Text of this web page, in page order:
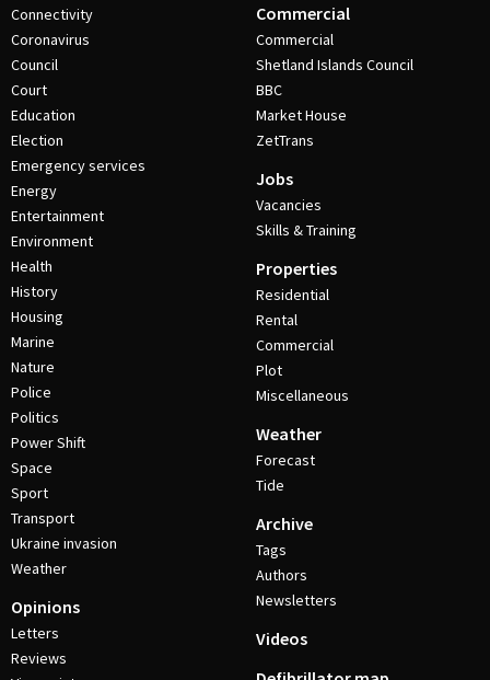
Connectivity
Coronavirus
Council
Court
Education
Election
Emergency services
Energy
Entertainment
Environment
Health
History
Housing
Marine
Nature
Police
Politics
Power Shift
Space
Sport
Transport
Ukraine invasion
Weather
Opinions
Letters
Reviews
Commercial
Commercial
Shetland Islands Council
BBC
Market House
ZetTrans
Jobs
Vacancies
Skills & Training
Properties
Residential
Rental
Commercial
Plot
Miscellaneous
Weather
Forecast
Tide
Archive
Tags
Authors
Newsletters
Videos